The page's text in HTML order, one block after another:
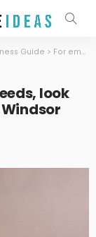
Guide > For emergency and security needs, look for a trustworthy locksmith in Windsor
look